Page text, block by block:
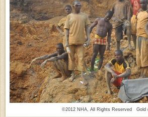
©2012 NHA, All Rights Reserved Gold